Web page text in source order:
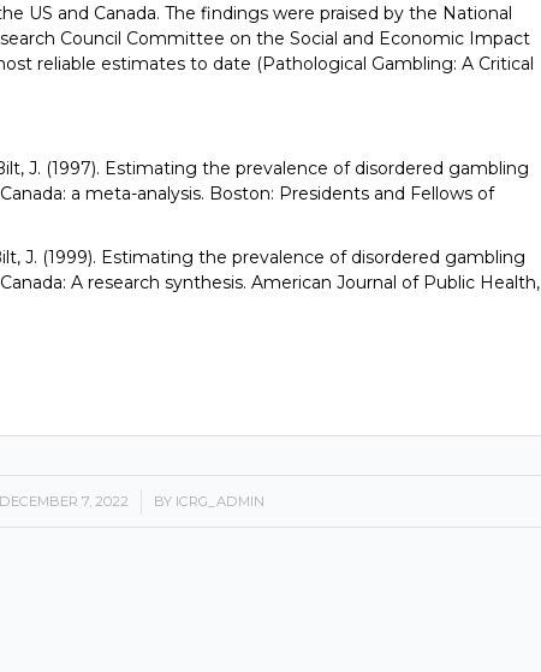
US and Canada. The findings were praised by the National
Council Committee on the Social and Economic Impact
reliable estimates to date (Pathological Gambling: A Critical
J. (1997). Estimating the prevalence of disordered gambling
a meta-analysis. Boston: Presidents and Fellows of
J. (1999). Estimating the prevalence of disordered gambling
A research synthesis. American Journal of Public Health,
DECEMBER 7, 2022
/ BY ICRG_ADMIN